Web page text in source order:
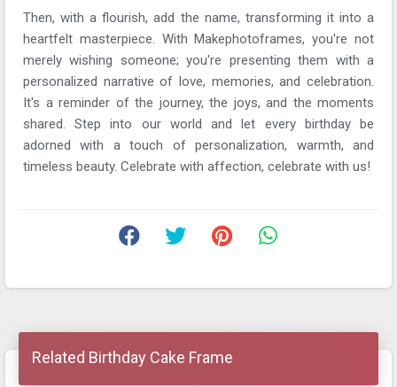
Then, with a flourish, add the name, transforming it into a
heartfelt masterpiece. With Makephotoframes, you're not
merely wishing someone; you're presenting them with a
personalized narrative of love, memories, and celebration.
It's a reminder of the journey, the joys, and the moments
shared. Step into our world and let every birthday be
adorned with a touch of personalization, warmth, and
timeless beauty. Celebrate with affection, celebrate with us!
Related Birthday Cake Frame